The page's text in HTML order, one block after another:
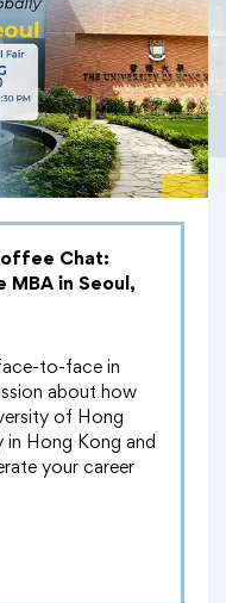
Chat:
MBA in Seoul,
to-face in
about how
of Hong
in Hong Kong and
your career